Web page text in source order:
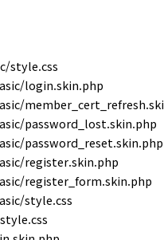
style.css
login.skin.php
password_lost.skin.php
password_reset.skin.php
register.skin.php
register_form.skin.php
style.css